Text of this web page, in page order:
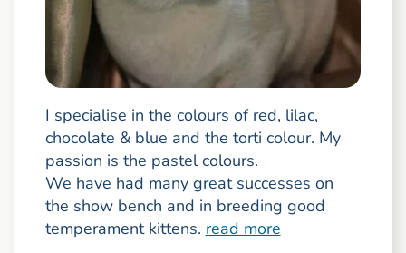
I specialise in the colours of red, lilac,
chocolate & blue and the torti colour. My
passion is the pastel colours.
We have had many great successes on
the show bench and in breeding good
temperament kittens. read more